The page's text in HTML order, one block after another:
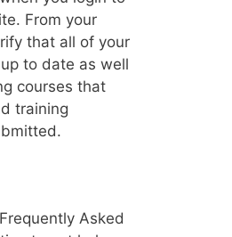
From your
that all of your
to date as well
courses that
training
Asked